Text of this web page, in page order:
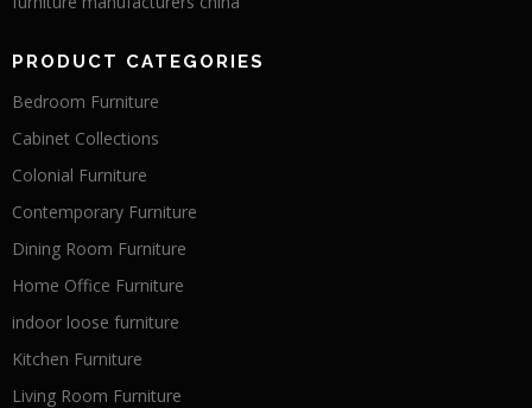
PRODUCT CATEGORIES
Bedroom Furniture
Cabinet Collections
Colonial Furniture
Contemporary Furniture
Dining Room Furniture
Home Office Furniture
indoor loose furniture
Kitchen Furniture
Living Room Furniture